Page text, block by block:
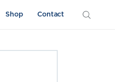
Shop Contact